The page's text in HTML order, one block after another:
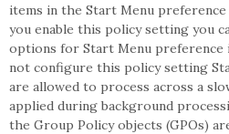
items in the Start Menu
you enable this policy setting you
options for Start Menu preference
not configure this policy setting
are allowed to process across a
applied during background
the Group Policy objects (GPOs)